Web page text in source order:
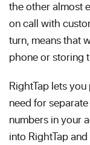
the other almost
on call with
turn, means that
phone or storing
RightTap lets
need for
numbers in your
into RightTap